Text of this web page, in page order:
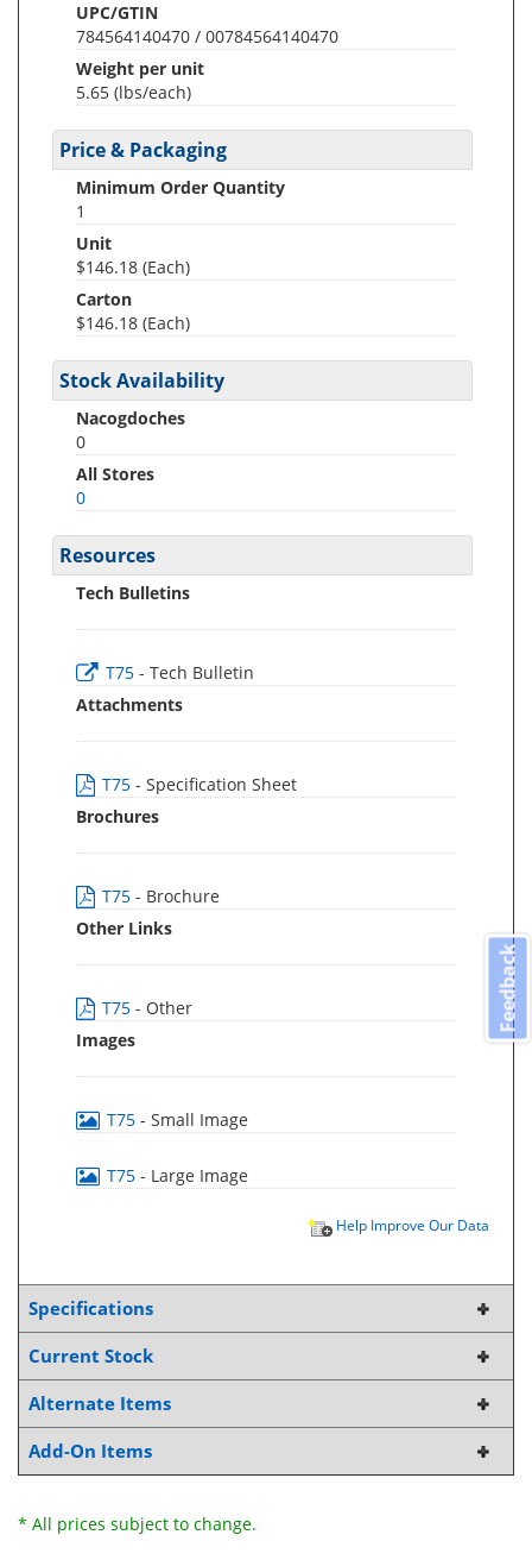
UPC/GTIN
784564140470 / 00784564140470
Weight per unit
5.65 (lbs/each)
Price & Packaging
Minimum Order Quantity
1
Unit
$146.18 (Each)
Carton
$146.18 (Each)
Stock Availability
Nacogdoches
0
All Stores
0
Resources
Tech Bulletins
T75 - Tech Bulletin
Attachments
T75 - Specification Sheet
Brochures
T75 - Brochure
Other Links
T75 - Other
Images
T75 - Small Image
T75 - Large Image
Help Improve Our Data
Specifications
Current Stock
Alternate Items
Add-On Items
* All prices subject to change.
Feedback